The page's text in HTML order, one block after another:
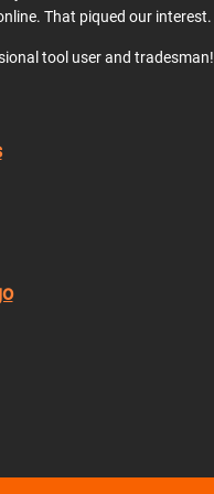
That piqued our interest.
tool user and tradesman!